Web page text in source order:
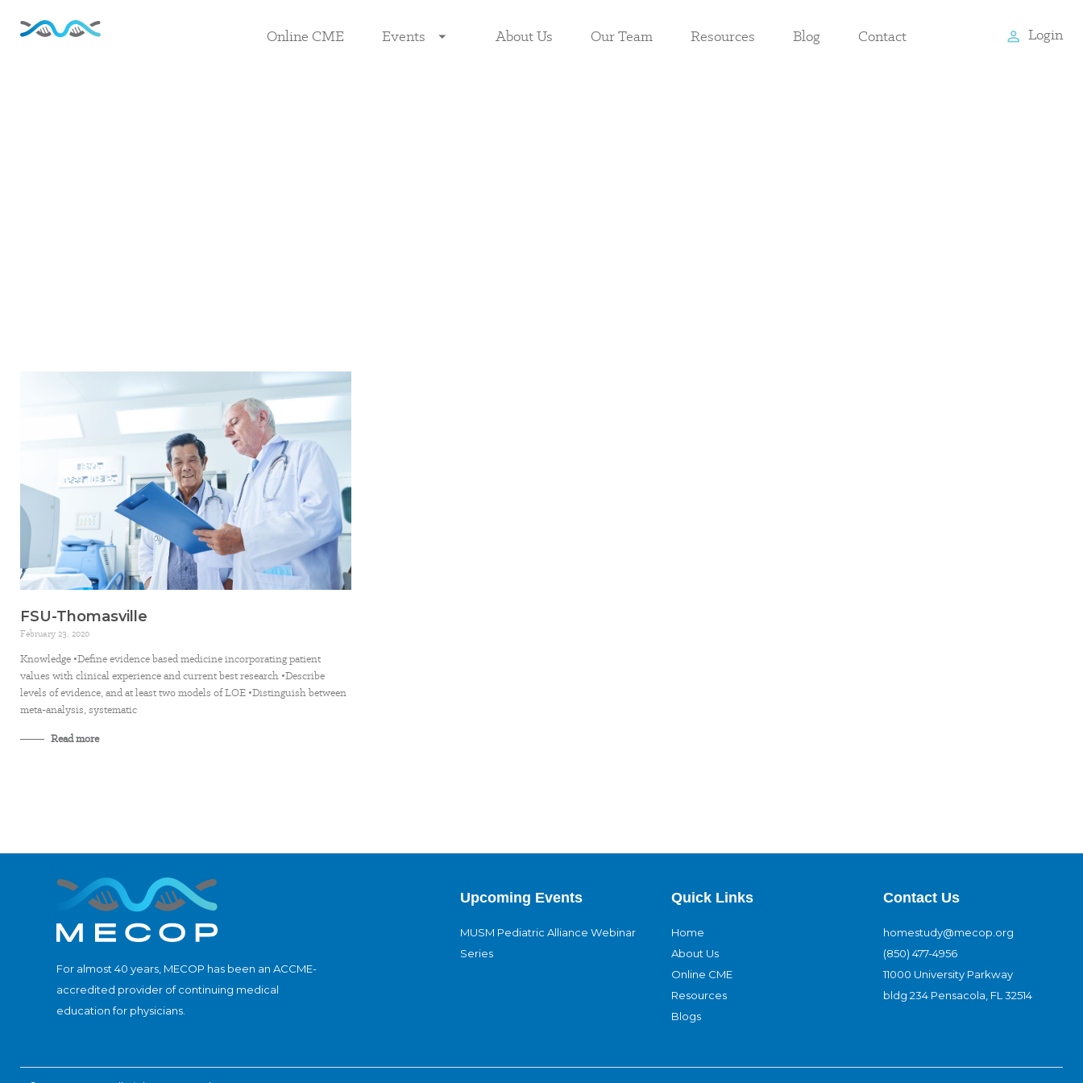
Online CME Events About Us Our Team Resources Blog Contact Login
FSU-Thomasville
February 23, 2020
Knowledge •Define evidence based medicine incorporating patient
values with clinical experience and current best research •Describe
levels of evidence, and at least two models of LOE •Distinguish between
meta-analysis, systematic
Read more
For almost 40 years, MECOP has been an ACCME-
accredited provider of continuing medical
education for physicians.
Upcoming Events
MUSM Pediatric Alliance Webinar
Series
Quick Links
Home
About Us
Online CME
Resources
Blogs
Contact Us
homestudy@mecop.org
(850) 477-4956
11000 University Parkway
bldg 234 Pensacola, FL 32514